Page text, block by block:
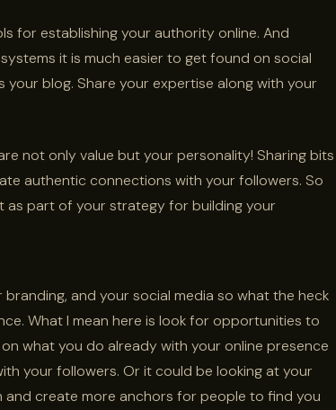
for establishing your authority online. And
it is much easier to get found on social
blog. Share your expertise along with your
not only value but your personality! Sharing bits
authentic connections with your followers. So
as part of your strategy for building your
branding, and your social media so what the heck
What I mean here is look for opportunities to
what you do already with your online presence
your followers. Or it could be looking at your
create more anchors for people to find you